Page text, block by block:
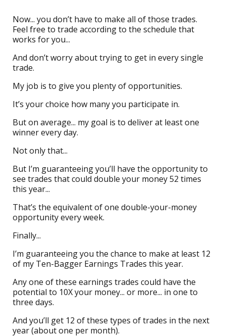
Now... you don’t have to make all of those trades.
Feel free to trade according to the schedule that
works for you...
And don’t worry about trying to get in every single
trade.
My job is to give you plenty of opportunities.
It’s your choice how many you participate in.
But on average... my goal is to deliver at least one
winner every day.
Not only that...
But I’m guaranteeing you’ll have the opportunity to
see trades that could double your money 52 times
this year...
That’s the equivalent of one double-your-money
opportunity every week.
Finally...
I’m guaranteeing you the chance to make at least 12
of my Ten-Bagger Earnings Trades this year.
Any one of these earnings trades could have the
potential to 10X your money... or more... in one to
three days.
And you’ll get 12 of these types of trades in the next
year (about one per month).